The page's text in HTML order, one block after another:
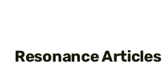
Resonance Articles